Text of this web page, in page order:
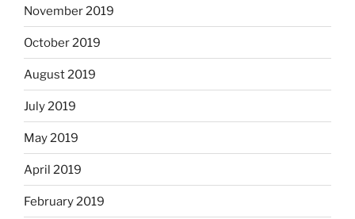
November 2019
October 2019
August 2019
July 2019
May 2019
April 2019
February 2019